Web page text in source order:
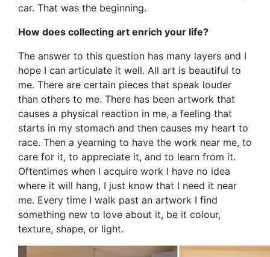
car. That was the beginning.
How does collecting art enrich your life?
The answer to this question has many layers and I
hope I can articulate it well. All art is beautiful to
me. There are certain pieces that speak louder
than others to me. There has been artwork that
causes a physical reaction in me, a feeling that
starts in my stomach and then causes my heart to
race. Then a yearning to have the work near me, to
care for it, to appreciate it, and to learn from it.
Oftentimes when I acquire work I have no idea
where it will hang, I just know that I need it near
me. Every time I walk past an artwork I find
something new to love about it, be it colour,
texture, shape, or light.